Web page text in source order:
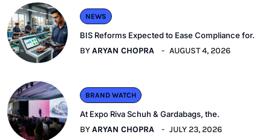
NEWS
BIS Reforms Expected to Ease Compliance for.
BYARYAN CHOPRA AUGUST 4, 2026
BRAND WATCH
At Expo Riva Schuh & Gardabags, the.
BYARYAN CHOPRA JULY 23, 2026